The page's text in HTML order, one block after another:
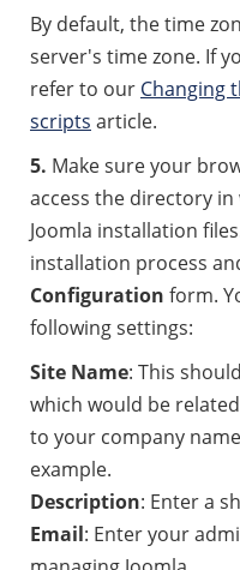
By default, the time
server's time zone. If
refer to our Changing
scripts article.
5. Make sure your
access the directory
Joomla installation
installation process
Configuration form.
following settings:
Site Name: This
which would be
to your company
example.
Description: Enter a
Email: Enter your